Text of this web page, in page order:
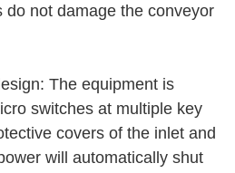
do not damage the conveyor
The equipment is
switches at multiple key
covers of the inlet and
will automatically shut